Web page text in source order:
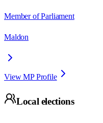
Member of Parliament
Maldon
View MP Profile
Local elections